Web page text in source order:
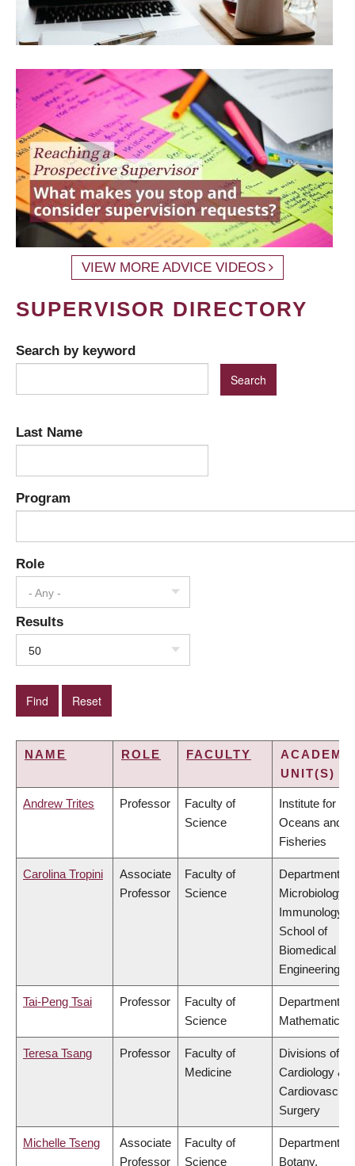
VIEW MORE ADVICE VIDEOS
SUPERVISOR DIRECTORY
Search by keyword
Last Name
Program
Role
- Any -
Results
50
NAME ROLE FACULTY
UNIT(S)
Andrew Trites Professor
Faculty of
Science
Institute for the
Oceans and
Fisheries
Carolina Tropini
Associate
Professor
Faculty of
Science
Department of
Microbiology &
Immunology,
School of
Biomedical
Engineering
Tai-Peng Tsai Professor
Faculty of
Science
Department of
Mathematics
Teresa Tsang Professor
Faculty of
Medicine
Divisions of
Cardiology &
Surgery
Michelle Tseng
Associate
Professor
Faculty of
Science
Department of
Botany,